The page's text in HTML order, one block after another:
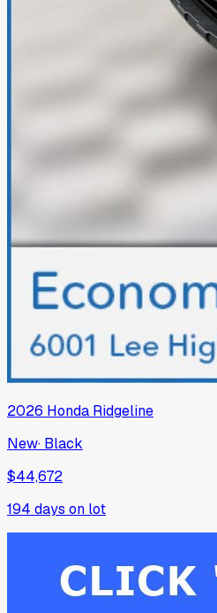
2026 Honda Ridgeline
New· Black
$44,672
194 days on lot